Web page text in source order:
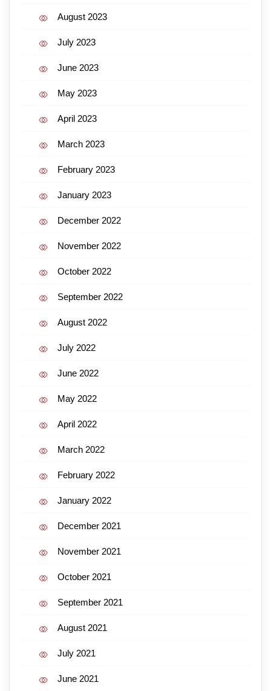
August 2023
July 2023
June 2023
May 2023
April 2023
March 2023
February 2023
January 2023
December 2022
November 2022
October 2022
September 2022
August 2022
July 2022
June 2022
May 2022
April 2022
March 2022
February 2022
January 2022
December 2021
November 2021
October 2021
September 2021
August 2021
July 2021
June 2021